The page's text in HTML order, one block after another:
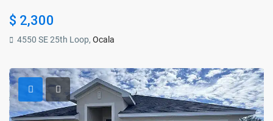
$ 2,300
4550 SE 25th Loop,Ocala